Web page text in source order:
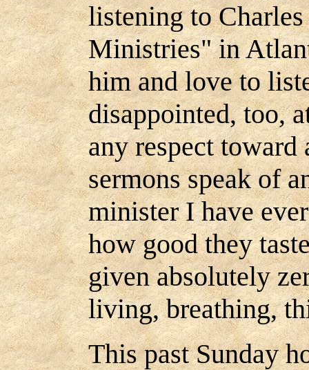
listening to
Ministries" in
him and love to
disappointed, too,
any respect
sermons speak of
minister I have
how good they
given absolutely
living, breathing,
This past Sunday